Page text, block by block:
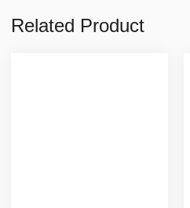
Related Product